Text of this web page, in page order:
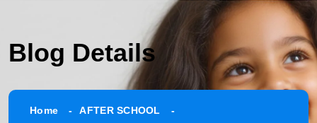
Blog Details
Home
AFTER SCHOOL